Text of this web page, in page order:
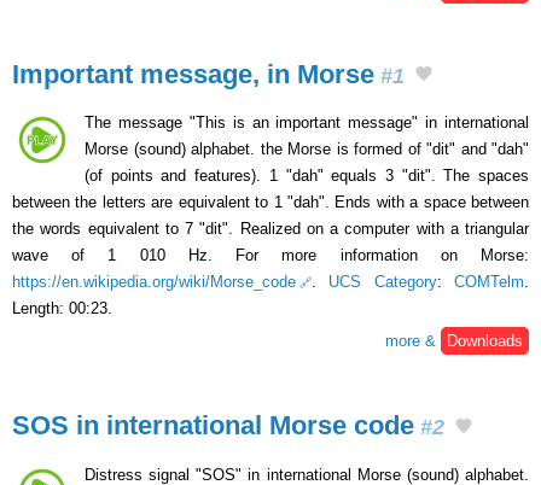
Important message, in Morse #1
The message "This is an important message" in international
Morse (sound) alphabet. the Morse is formed of "dit" and "dah"
(of points and features). 1 "dah" equals 3 "dit". The spaces
between the letters are equivalent to 1 "dah". Ends with a space between
the words equivalent to 7 "dit". Realized on a computer with a triangular
wave of 1 010 Hz. For more information on Morse:
https://en.wikipedia.org/wiki/Morse_code
. UCS Category:COMTelm.
Length: 00:23.
more &
Downloads
SOS in international Morse code #2
Distress signal "SOS" in international Morse (sound) alphabet.